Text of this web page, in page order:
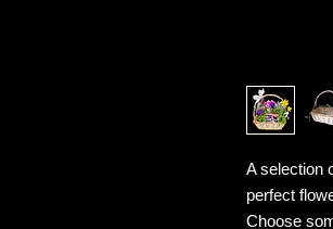
A selection
perfect
Choose